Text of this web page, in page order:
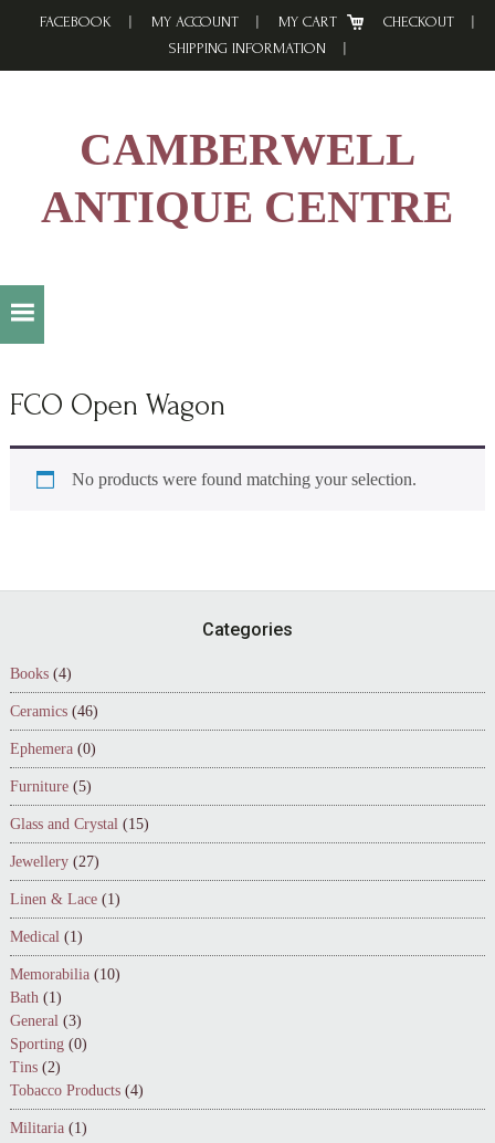
FACEBOOK MY ACCOUNT MY CART
CHECKOUT
SHIPPING INFORMATION
CAMBERWELL
ANTIQUE CENTRE
FCO Open Wagon
No products were found matching your selection.
Categories
Books (4)
Ceramics (46)
Ephemera (0)
Furniture (5)
Glass and Crystal (15)
Jewellery (27)
Linen & Lace (1)
Medical (1)
Memorabilia (10)
Bath (1)
General (3)
Sporting (0)
Tins (2)
Tobacco Products (4)
Militaria (1)